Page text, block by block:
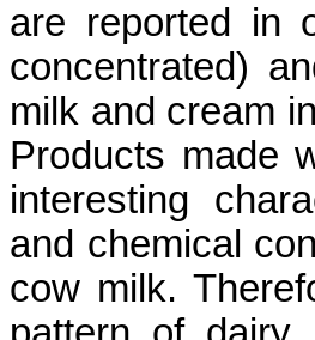
are reported in
concentrated)
milk and cream
Products made
interesting
and chemical
cow milk.